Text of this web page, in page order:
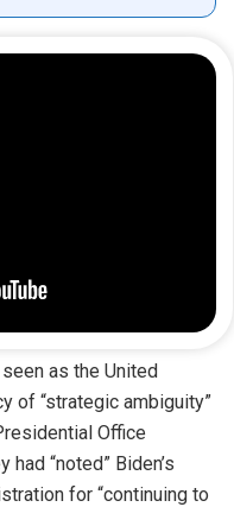
as the United
of “strategic ambiguity”
Office
“noted” Biden’s
for “continuing to